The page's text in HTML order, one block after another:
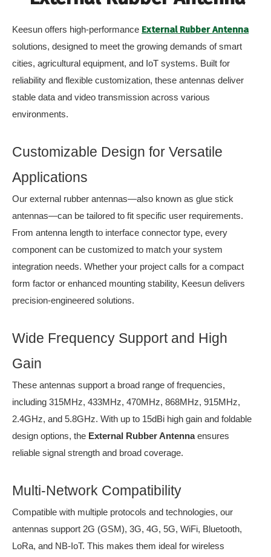
Keesun offers high-performance External Rubber Antenna
solutions, designed to meet the growing demands of smart
cities, agricultural equipment, and IoT systems. Built for
reliability and flexible customization, these antennas deliver
stable data and video transmission across various
environments.
Customizable Design for Versatile
Applications
Our external rubber antennas—also known as glue stick
antennas—can be tailored to fit specific user requirements.
From antenna length to interface connector type, every
component can be customized to match your system
integration needs. Whether your project calls for a compact
form factor or enhanced mounting stability, Keesun delivers
precision-engineered solutions.
Wide Frequency Support and High
Gain
These antennas support a broad range of frequencies,
including 315MHz, 433MHz, 470MHz, 868MHz, 915MHz,
2.4GHz, and 5.8GHz. With up to 15dBi high gain and foldable
design options, the External Rubber Antennaensures
reliable signal strength and broad coverage.
Multi-Network Compatibility
Compatible with multiple protocols and technologies, our
antennas support 2G (GSM), 3G, 4G, 5G, WiFi, Bluetooth,
LoRa, and NB-IoT. This makes them ideal for wireless